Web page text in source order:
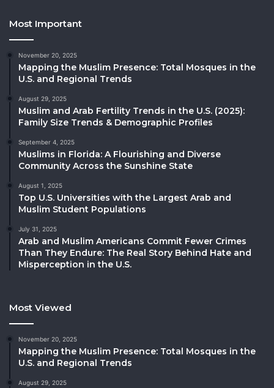
Most Important
November 20, 2025
Mapping the Muslim Presence: Total Mosques in the
U.S. and Regional Trends
August 29, 2025
Muslim and Arab Fertility Trends in the U.S. (2025):
Family Size Trends & Demographic Profiles
September 4, 2025
Muslims in Florida: A Flourishing and Diverse
Community Across the Sunshine State
August 1, 2025
Top U.S. Universities with the Largest Arab and
Muslim Student Populations
July 31, 2025
Arab and Muslim Americans Commit Fewer Crimes
Than They Endure: The Real Story Behind Hate and
Misperception in the U.S.
Most Viewed
November 20, 2025
Mapping the Muslim Presence: Total Mosques in the
U.S. and Regional Trends
August 29, 2025